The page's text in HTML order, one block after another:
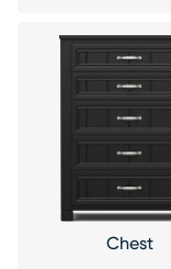
Chest